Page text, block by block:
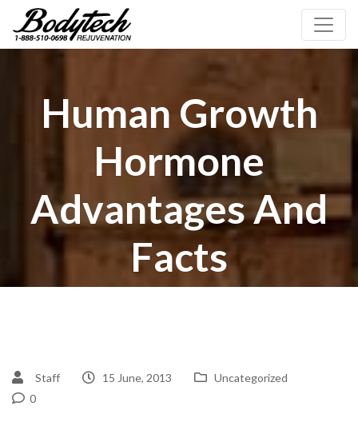
Human Growth
Hormone
Advantages And
Facts
Staff 15 June, 2013
Uncategorized
0